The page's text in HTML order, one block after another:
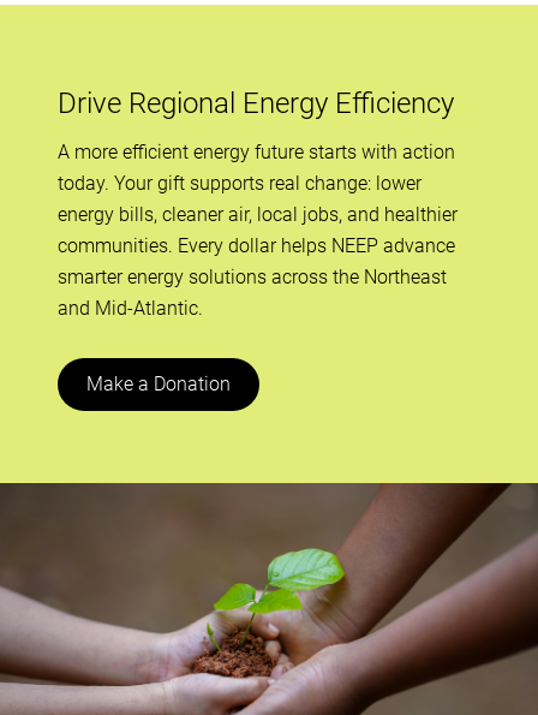
Drive Regional Energy Efficiency
A more efficient energy future starts with action
today. Your gift supports real change: lower
energy bills, cleaner air, local jobs, and healthier
communities. Every dollar helps NEEP advance
smarter energy solutions across the Northeast
and Mid-Atlantic.
Make a Donation